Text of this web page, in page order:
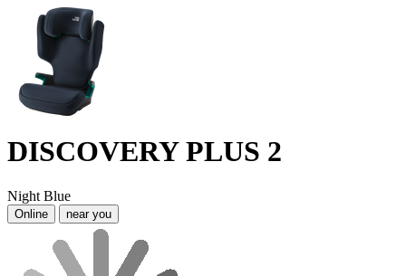
DISCOVERY PLUS 2
Night Blue
Online near you